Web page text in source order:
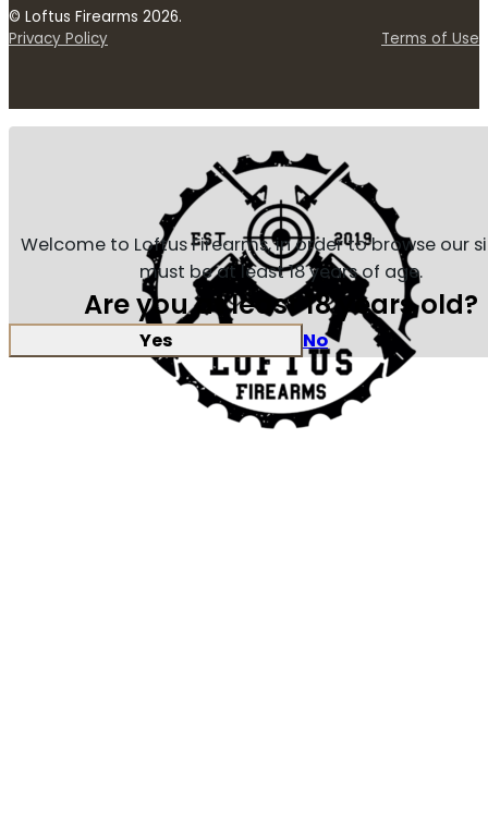
© Loftus Firearms 2026.
Privacy Policy
Terms of Use
Welcome to Loftus Firearms, in order to browse our
must be at least 18 years of age.
Are you at least 18 years old?
Yes No